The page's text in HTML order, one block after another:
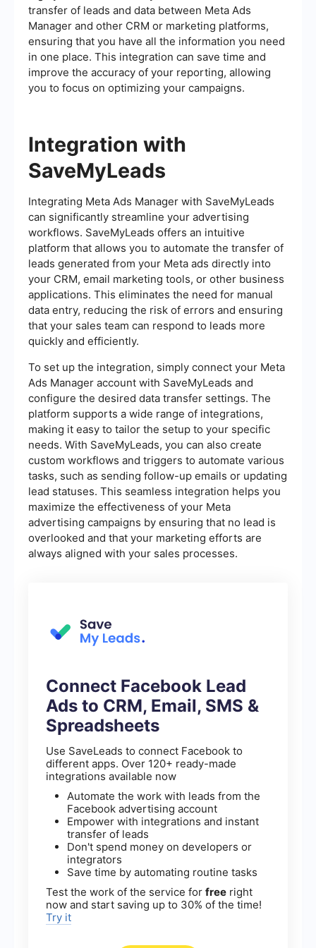
transfer of leads and data between Meta Ads
Manager and other CRM or marketing platforms,
ensuring that you have all the information you need
in one place. This integration can save time and
improve the accuracy of your reporting, allowing
you to focus on optimizing your campaigns.
Integration with
SaveMyLeads
Integrating Meta Ads Manager with SaveMyLeads
can significantly streamline your advertising
workflows. SaveMyLeads offers an intuitive
platform that allows you to automate the transfer of
leads generated from your Meta ads directly into
your CRM, email marketing tools, or other business
applications. This eliminates the need for manual
data entry, reducing the risk of errors and ensuring
that your sales team can respond to leads more
quickly and efficiently.
To set up the integration, simply connect your Meta
Ads Manager account with SaveMyLeads and
configure the desired data transfer settings. The
platform supports a wide range of integrations,
making it easy to tailor the setup to your specific
needs. With SaveMyLeads, you can also create
custom workflows and triggers to automate various
tasks, such as sending follow-up emails or updating
lead statuses. This seamless integration helps you
maximize the effectiveness of your Meta
advertising campaigns by ensuring that no lead is
overlooked and that your marketing efforts are
always aligned with your sales processes.
Connect Facebook Lead
Ads to CRM, Email, SMS &
Spreadsheets
Use SaveLeads to connect Facebook to
different apps. Over 120+ ready-made
integrations available now
Automate the work with leads from the
Facebook advertising account
Empower with integrations and instant
transfer of leads
Don't spend money on developers or
integrators
Save time by automating routine tasks
Test the work of the service for free right
now and start saving up to 30% of the time!
Try it